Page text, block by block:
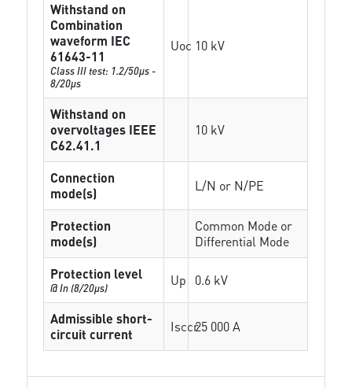
Withstand on
Combination
waveform IEC
61643-11
Class III test: 1.2/50µs -
8/20µs
Uoc 10 kV
Withstand on
overvoltages IEEE
C62.41.1
10 kV
Connection
mode(s)
L/N or N/PE
Protection
mode(s)
Common Mode or
Differential Mode
Protection level
@ In (8/20µs) Up 0.6 kV
Admissible short-
circuit current
Isccr25 000 A